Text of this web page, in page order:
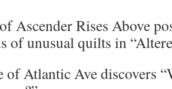
Ascender Rises Above
of unusual quilts in
of Atlantic Ave discovers